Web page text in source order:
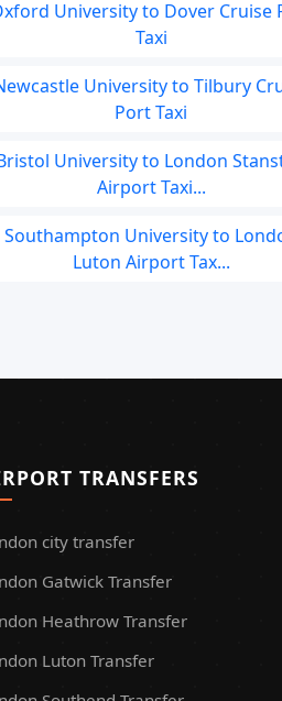
University to Dover Cruise
Taxi
University to Tilbury
Port Taxi
University to London
Airport Taxi...
Southampton University to
Luton Airport Tax...
TRANSFERS
city transfer
Gatwick Transfer
Heathrow Transfer
Luton Transfer